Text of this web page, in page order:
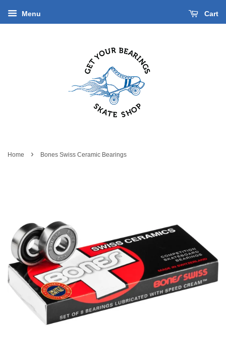
Menu Cart
Home › Bones Swiss Ceramic Bearings